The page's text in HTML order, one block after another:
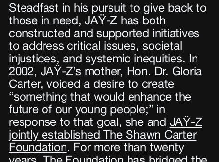
Steadfast in his pursuit to give back to
those in need, JAŸ-Z has both
constructed and supported initiatives
to address critical issues, societal
injustices, and systemic inequities. In
2002, JAŸ-Z’s mother, Hon. Dr. Gloria
Carter, voiced a desire to create
“something that would enhance the
future of our young people;” in
response to that goal, she and JAŸ-Z
jointly established The Shawn Carter
Foundation. For more than twenty